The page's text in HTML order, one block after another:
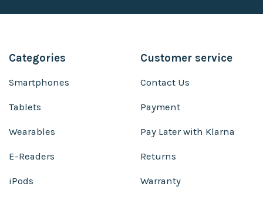
Categories
Smartphones
Tablets
Wearables
E-Readers
iPods
Customer service
Contact Us
Payment
Pay Later with Klarna
Returns
Warranty